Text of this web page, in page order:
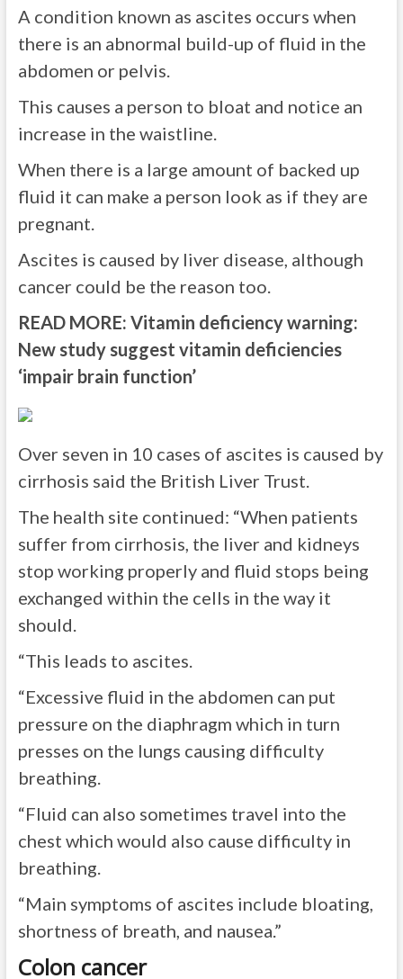
A condition known as ascites occurs when
there is an abnormal build-up of fluid in the
abdomen or pelvis.
This causes a person to bloat and notice an
increase in the waistline.
When there is a large amount of backed up
fluid it can make a person look as if they are
pregnant.
Ascites is caused by liver disease, although
cancer could be the reason too.
READ MORE: Vitamin deficiency warning:
New study suggest vitamin deficiencies
‘impair brain function’
Over seven in 10 cases of ascites is caused by
cirrhosis said the British Liver Trust.
The health site continued: “When patients
suffer from cirrhosis, the liver and kidneys
stop working properly and fluid stops being
exchanged within the cells in the way it
should.
“This leads to ascites.
“Excessive fluid in the abdomen can put
pressure on the diaphragm which in turn
presses on the lungs causing difficulty
breathing.
“Fluid can also sometimes travel into the
chest which would also cause difficulty in
breathing.
“Main symptoms of ascites include bloating,
shortness of breath, and nausea.”
Colon cancer